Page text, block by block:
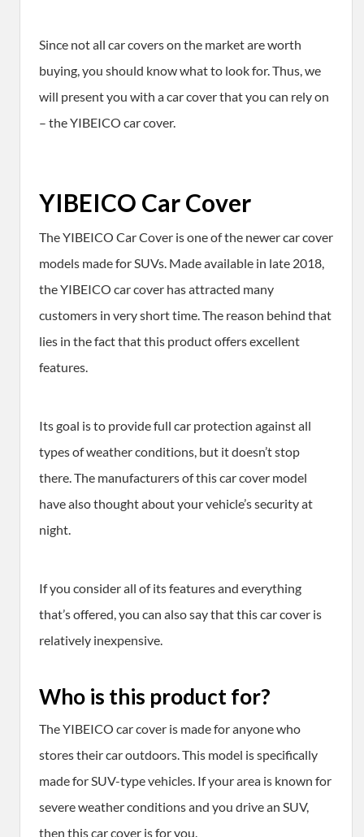
Since not all car covers on the market are worth
buying, you should know what to look for. Thus, we
will present you with a car cover that you can rely on
– the YIBEICO car cover.
YIBEICO Car Cover
The YIBEICO Car Cover is one of the newer car cover
models made for SUVs. Made available in late 2018,
the YIBEICO car cover has attracted many
customers in very short time. The reason behind that
lies in the fact that this product offers excellent
features.
Its goal is to provide full car protection against all
types of weather conditions, but it doesn’t stop
there. The manufacturers of this car cover model
have also thought about your vehicle’s security at
night.
If you consider all of its features and everything
that’s offered, you can also say that this car cover is
relatively inexpensive.
Who is this product for?
The YIBEICO car cover is made for anyone who
stores their car outdoors. This model is specifically
made for SUV-type vehicles. If your area is known for
severe weather conditions and you drive an SUV,
then this car cover is for you.